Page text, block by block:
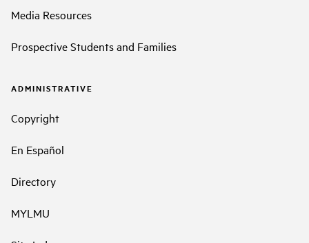
Media Resources
Prospective Students and Families
ADMINISTRATIVE
Copyright
En Español
Directory
MYLMU